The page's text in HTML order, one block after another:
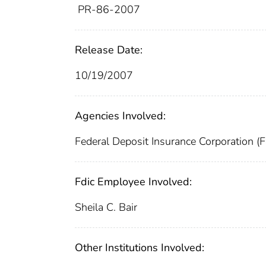
PR-86-2007
Release Date:
10/19/2007
Agencies Involved:
Federal Deposit Insurance Corporation
Fdic Employee Involved:
Sheila C. Bair
Other Institutions Involved: